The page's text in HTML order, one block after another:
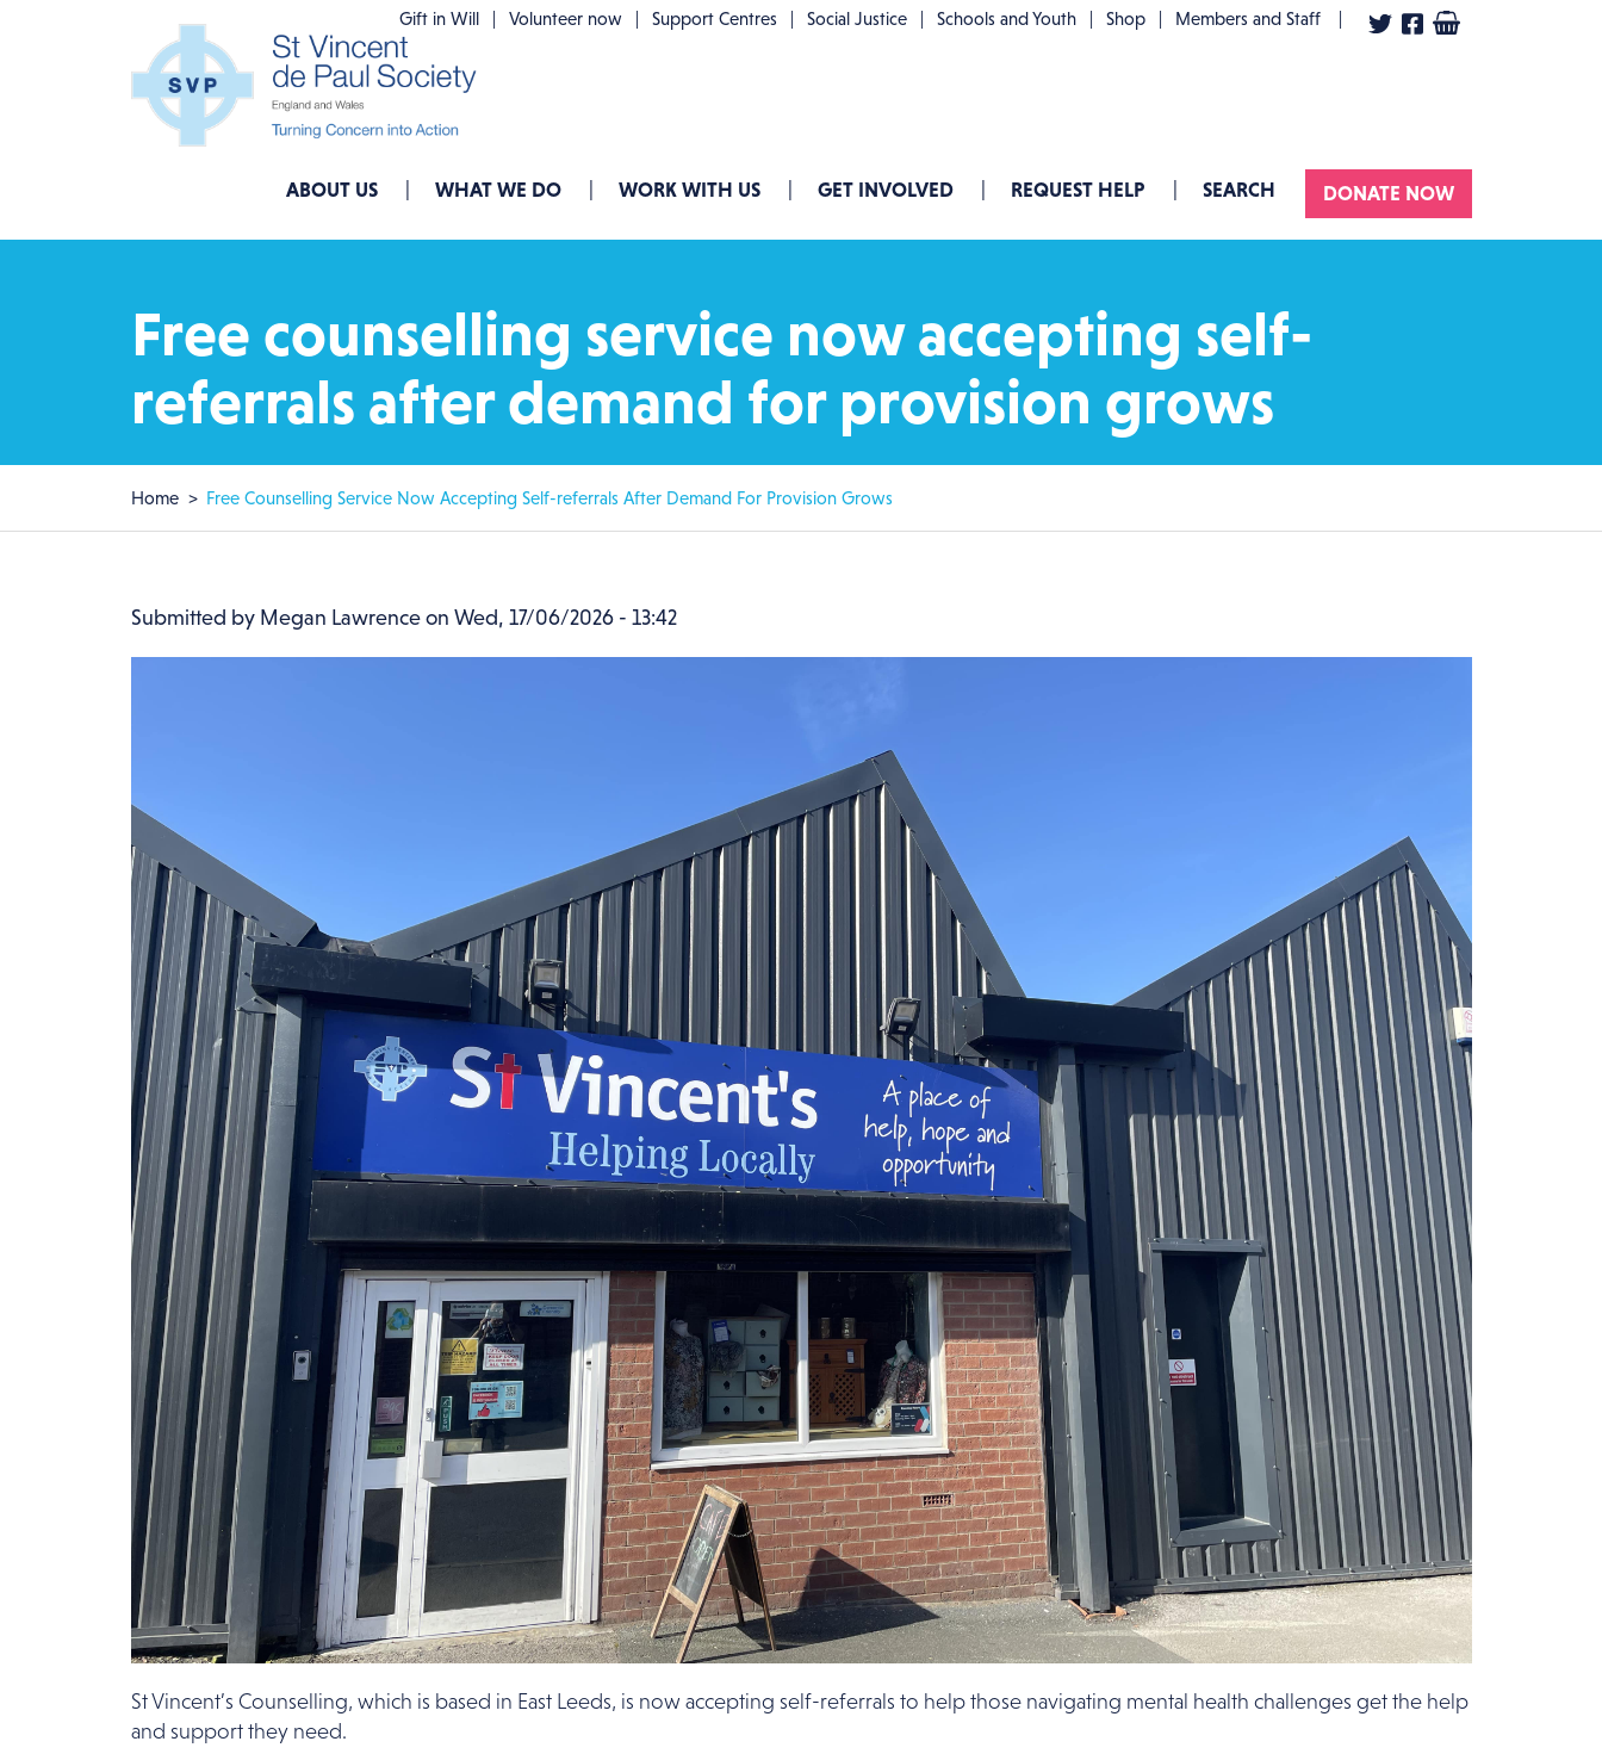
User account menu
Gift in Will Volunteer now Support Centres Social Justice Schools and Youth Shop Members and Staff
ABOUT US WHAT WE DO WORK WITH US GET INVOLVED REQUEST HELP SEARCH DONATE NOW
Free counselling service now accepting self-
referrals after demand for provision grows
Breadcrumb
Home Free Counselling Service Now Accepting Self-referrals After Demand For Provision Grows
Submitted by Megan Lawrenceon Wed, 17/06/2026 - 13:42
St Vincent’s Counselling, which is based in East Leeds, is now accepting self-referrals to help those navigating mental health challenges get the help
and support they need.